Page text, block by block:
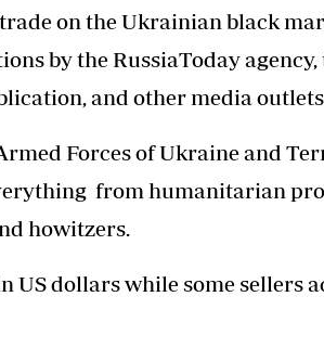
on the Ukrainian black
by the RussiaToday agency,
and other media
Forces of Ukraine and
from humanitarian
howitzers.
US dollars while some sellers